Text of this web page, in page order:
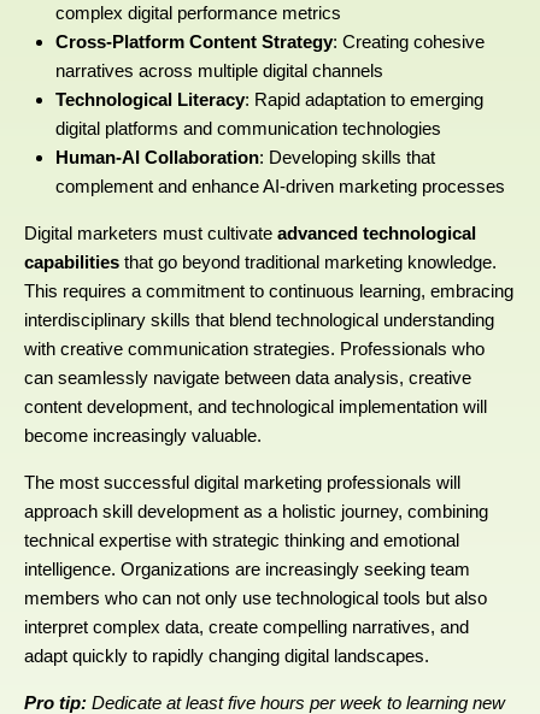
complex digital performance metrics
Cross-Platform Content Strategy: Creating cohesive
narratives across multiple digital channels
Technological Literacy: Rapid adaptation to emerging
digital platforms and communication technologies
Human-AI Collaboration: Developing skills that
complement and enhance AI-driven marketing processes
Digital marketers must cultivate advanced technological
capabilities that go beyond traditional marketing knowledge.
This requires a commitment to continuous learning, embracing
interdisciplinary skills that blend technological understanding
with creative communication strategies. Professionals who
can seamlessly navigate between data analysis, creative
content development, and technological implementation will
become increasingly valuable.
The most successful digital marketing professionals will
approach skill development as a holistic journey, combining
technical expertise with strategic thinking and emotional
intelligence. Organizations are increasingly seeking team
members who can not only use technological tools but also
interpret complex data, create compelling narratives, and
adapt quickly to rapidly changing digital landscapes.
Pro tip: Dedicate at least five hours per week to learning new